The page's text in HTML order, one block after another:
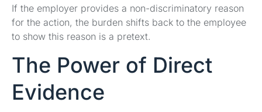
If the employer provides a non-discriminatory reason
for the action, the burden shifts back to the employee
to show this reason is a pretext.
The Power of Direct
Evidence